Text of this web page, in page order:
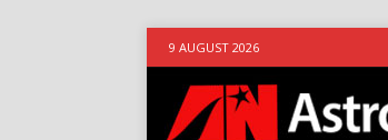
9 AUGUST 2026